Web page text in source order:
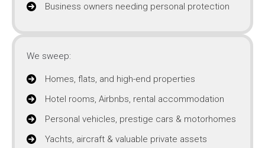
Business owners needing personal protection
We sweep:
Homes, flats, and high-end properties
Hotel rooms, Airbnbs, rental accommodation
Personal vehicles, prestige cars & motorhomes
Yachts, aircraft & valuable private assets